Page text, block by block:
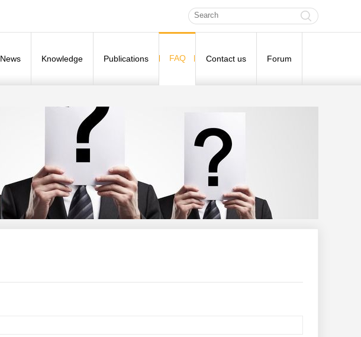
News Knowledge Publications FAQ Contact us Forum